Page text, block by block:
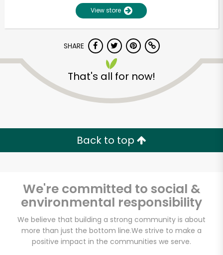
View store
SHARE
That's all for now!
Back to top
We're committed to social &
environmental responsibility
We believe that building a strong community is about
more than just the bottom line.We strive to make a
positive impact in the communities we serve.
Unlimited Free Delivery with
Try 30 Days RISK-FREE
Zip code
Email address